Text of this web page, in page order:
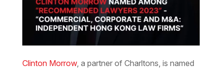
Clinton Morrow, a partner of Charltons, is named